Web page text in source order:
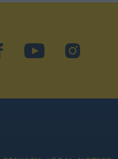
facebookYouTubeInstagram